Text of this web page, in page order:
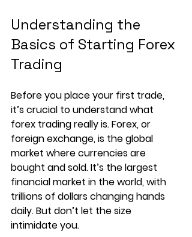
Understanding the
Basics of Starting Forex
Trading
Before you place your first trade,
it’s crucial to understand what
forex trading really is. Forex, or
foreign exchange, is the global
market where currencies are
bought and sold. It’s the largest
financial market in the world, with
trillions of dollars changing hands
daily. But don’t let the size
intimidate you.